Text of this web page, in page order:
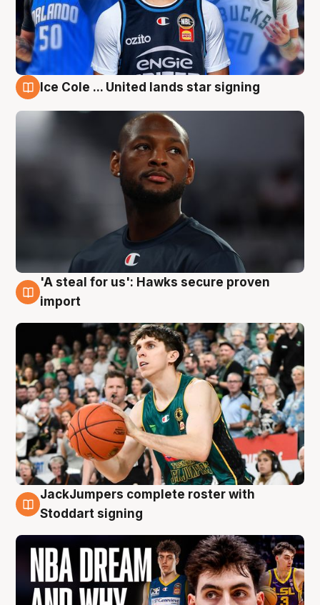
Ice Cole ... United lands star signing
6 Aug
'A steal for us': Hawks secure proven
import
6 Aug
JackJumpers complete roster with
Stoddart signing